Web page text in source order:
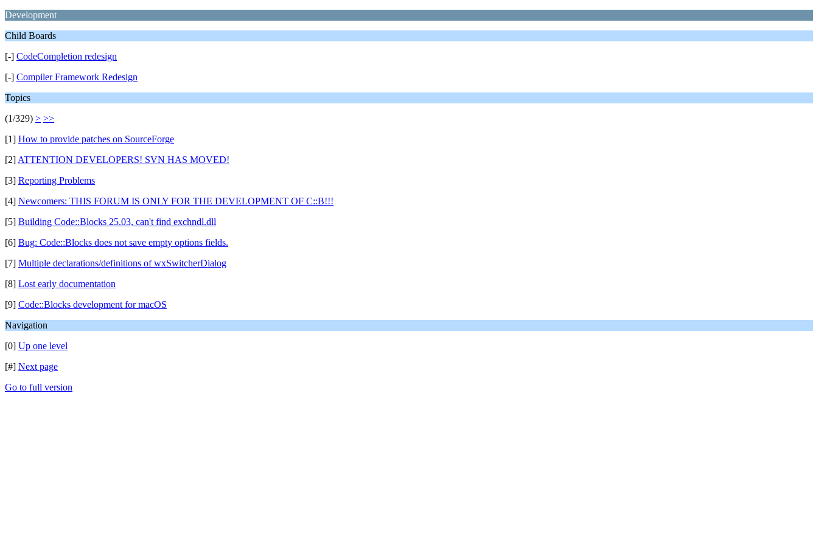
Development
Child Boards
[-] CodeCompletion redesign
[-] Compiler Framework Redesign
Topics
(1/329) > >>
[1] How to provide patches on SourceForge
[2] ATTENTION DEVELOPERS! SVN HAS MOVED!
[3] Reporting Problems
[4] Newcomers: THIS FORUM IS ONLY FOR THE DEVELOPMENT OF C::B!!!
[5] Building Code::Blocks 25.03, can't find exchndl.dll
[6] Bug: Code::Blocks does not save empty options fields.
[7] Multiple declarations/definitions of wxSwitcherDialog
[8] Lost early documentation
[9] Code::Blocks development for macOS
Navigation
[0] Up one level
[#] Next page
Go to full version